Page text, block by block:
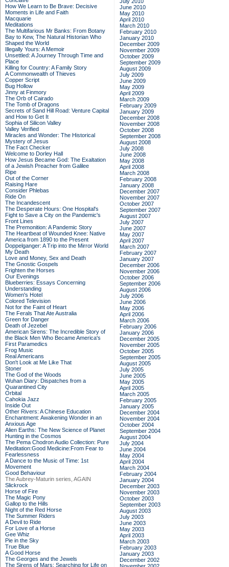
How We Learn to Be Brave: Decisive
Moments in Life and Faith
Macquarie
Meditations
The Multifarious Mr Banks: From Botany
Bay to Kew, The Natural Historian Who
Shaped the World
Illegally Yours: A Memoir
Unsettled: A Journey Through Time and
Place
Killing for Country: A Family Story
A Commonwealth of Thieves
Copper Script
Bug Hollow
Jinny at Finmory
The Orb of Cairado
The Tomb of Dragons
Secrets of Sand Hill Road: Venture Capital
and How to Get It
Sophia of Silicon Valley
Valley Verified
Miracles and Wonder: The Historical
Mystery of Jesus
The Fact Checker
Welcome to Dorley Hall
How Jesus Became God: The Exaltation
of a Jewish Preacher from Galilee
Ripe
Out of the Corner
Raising Hare
Consider Phlebas
Ride On
The Incandescent
The Desperate Hours: One Hospital's
Fight to Save a City on the Pandemic's
Front Lines
The Premonition: A Pandemic Story
The Heartbeat of Wounded Knee: Native
America from 1890 to the Present
Doppelganger: A Trip into the Mirror World
My Death
Love and Money, Sex and Death
The Gnostic Gospels
Frighten the Horses
Our Evenings
Blueberries: Essays Concerning
Understanding
Women's Hotel
Colored Television
Not for the Faint of Heart
The Ferals That Ate Australia
Green for Danger
Death of Jezebel
American Sirens: The Incredible Story of
the Black Men Who Became America's
First Paramedics
Frog Music
Real Americans
Don't Look at Me Like That
Stoner
The God of the Woods
Wuhan Diary: Dispatches from a
Quarantined City
Orbital
Cahokia Jazz
Inside Out
Other Rivers: A Chinese Education
Enchantment: Awakening Wonder in an
Anxious Age
Alien Earths: The New Science of Planet
Hunting in the Cosmos
The Pema Chodron Audio Collection: Pure
Meditation:Good Medicine:From Fear to
Fearlessness
A Dance to the Music of Time: 1st
Movement
Good Behaviour
The Aubrey-Maturin series, AGAIN
Slickrock
Horse of Fire
The Magic Pony
Gallop to the Hills
Night of the Red Horse
The Summer Riders
A Devil to Ride
For Love of a Horse
Gee Whiz
Pie in the Sky
True Blue
A Good Horse
The Georges and the Jewels
The Sirens of Mars: Searching for Life on
June 2010
May 2010
April 2010
March 2010
February 2010
January 2010
December 2009
November 2009
October 2009
September 2009
August 2009
July 2009
June 2009
May 2009
April 2009
March 2009
February 2009
January 2009
December 2008
November 2008
October 2008
September 2008
August 2008
July 2008
June 2008
May 2008
April 2008
March 2008
February 2008
January 2008
December 2007
November 2007
October 2007
September 2007
August 2007
July 2007
June 2007
May 2007
April 2007
March 2007
February 2007
January 2007
December 2006
November 2006
October 2006
September 2006
August 2006
July 2006
June 2006
May 2006
April 2006
March 2006
February 2006
January 2006
December 2005
November 2005
October 2005
September 2005
August 2005
July 2005
June 2005
May 2005
April 2005
March 2005
February 2005
January 2005
December 2004
November 2004
October 2004
September 2004
August 2004
July 2004
June 2004
May 2004
April 2004
March 2004
February 2004
January 2004
December 2003
November 2003
October 2003
September 2003
August 2003
July 2003
June 2003
May 2003
April 2003
March 2003
February 2003
January 2003
December 2002